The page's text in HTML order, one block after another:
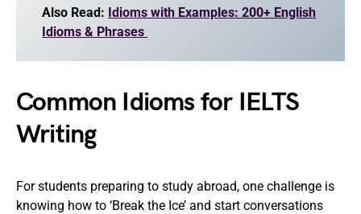
Also Read: Idioms with Examples: 200+ English
Idioms & Phrases
Common Idioms for IELTS
Writing
For students preparing to study abroad, one challenge is
knowing how to ‘Break the Ice’ and start conversations